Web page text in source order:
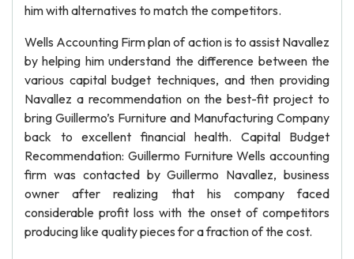
him with alternatives to match the competitors.
Wells Accounting Firm plan of action is to assist Navallez
by helping him understand the difference between the
various capital budget techniques, and then providing
Navallez a recommendation on the best-fit project to
bring Guillermo’s Furniture and Manufacturing Company
back to excellent financial health. Capital Budget
Recommendation: Guillermo Furniture Wells accounting
firm was contacted by Guillermo Navallez, business
owner after realizing that his company faced
considerable profit loss with the onset of competitors
producing like quality pieces for a fraction of the cost.